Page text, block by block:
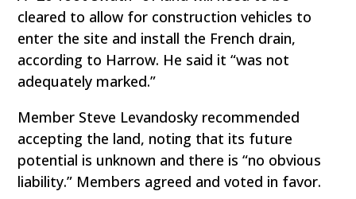
cleared to allow for construction vehicles to
enter the site and install the French drain,
according to Harrow. He said it “was not
adequately marked.”
Member Steve Levandosky recommended
accepting the land, noting that its future
potential is unknown and there is “no obvious
liability.” Members agreed and voted in favor.